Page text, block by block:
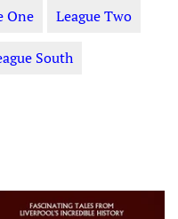
One League Two
South